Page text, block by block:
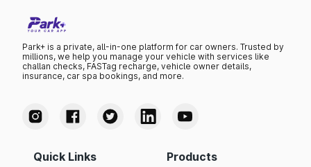
Park+ is a private, all-in-one platform for car owners. Trusted by
millions, we help you manage your vehicle with services like
challan checks, FASTag recharge, vehicle owner details,
insurance, car spa bookings, and more.
Quick Links Products